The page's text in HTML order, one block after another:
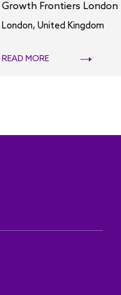
Growth Frontiers London
London, United Kingdom
READ MORE